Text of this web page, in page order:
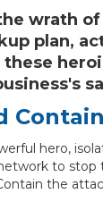
wrath
plan,
hero,
to stop
the